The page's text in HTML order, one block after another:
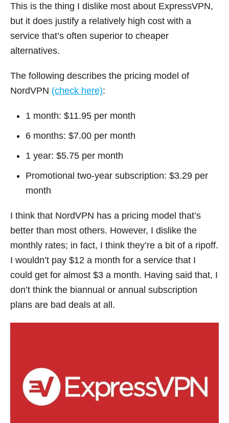
This is the thing I dislike most about ExpressVPN,
but it does justify a relatively high cost with a
service that’s often superior to cheaper
alternatives.
The following describes the pricing model of
NordVPN (check here):
1 month: $11.95 per month
6 months: $7.00 per month
1 year: $5.75 per month
Promotional two-year subscription: $3.29 per
month
I think that NordVPN has a pricing model that’s
better than most others. However, I dislike the
monthly rates; in fact, I think they’re a bit of a ripoff.
I wouldn’t pay $12 a month for a service that I
could get for almost $3 a month. Having said that, I
don’t think the biannual or annual subscription
plans are bad deals at all.